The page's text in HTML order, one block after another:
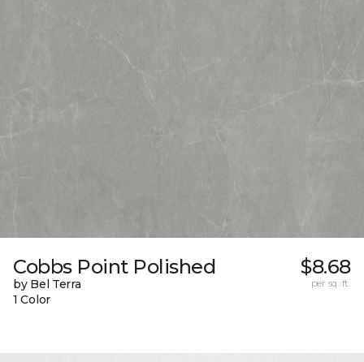
Cobbs Point Polished
by Bel Terra
1 Color
$8.68
per sq. ft.